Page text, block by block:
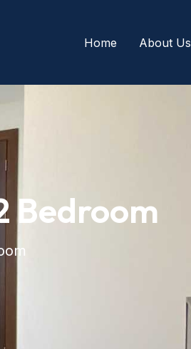
Home About Us
Bedroom